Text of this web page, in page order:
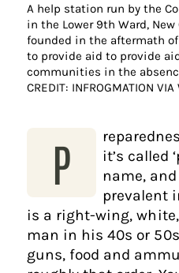
A help station run by the
in the Lower 9th Ward,
founded in the aftermath
to provide aid to provide
communities in the
CREDIT: INFROGMATION
P
it’s called
name,
prevalent
is a right-wing,
man in his 40s or
guns, food and